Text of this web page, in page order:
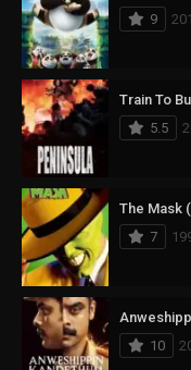
9
Train To
5.5
The Mask
7
10